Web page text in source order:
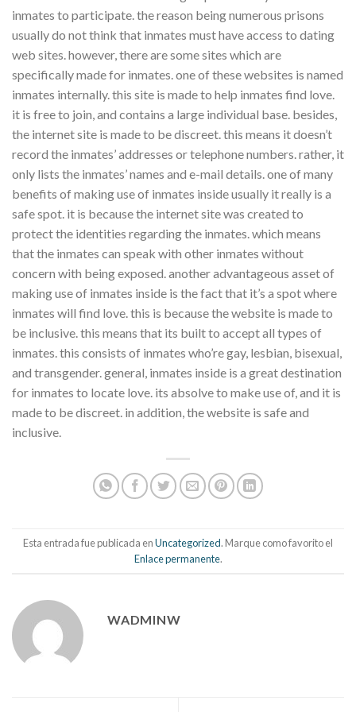
inmates to participate. the reason being numerous prisons
usually do not think that inmates must have access to dating
web sites. however, there are some sites which are
specifically made for inmates. one of these websites is named
inmates internally. this site is made to help inmates find love.
it is free to join, and contains a large individual base. besides,
the internet site is made to be discreet. this means it doesn’t
record the inmates’ addresses or telephone numbers. rather, it
only lists the inmates’ names and e-mail details. one of many
benefits of making use of inmates inside usually it really is a
safe spot. it is because the internet site was created to
protect the identities regarding the inmates. which means
that the inmates can speak with other inmates without
concern with being exposed. another advantageous asset of
making use of inmates inside is the fact that it’s a spot where
inmates will find love. this is because the website is made to
be inclusive. this means that its built to accept all types of
inmates. this consists of inmates who’re gay, lesbian, bisexual,
and transgender. general, inmates inside is a great destination
for inmates to locate love. its absolve to make use of, and it is
made to be discreet. in addition, the website is safe and
inclusive.
Esta entrada fue publicada enUncategorized. Marque como favorito el
Enlace permanente.
WADMINW